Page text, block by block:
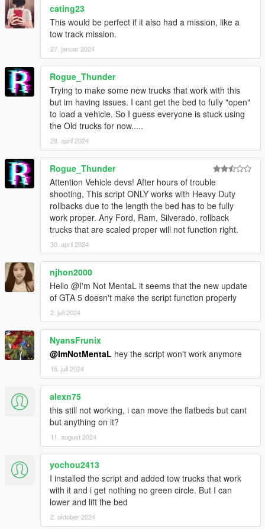
Mell for Korean translation
Krazy! for Portuguese & Italian translation
Gixer for Spanish translation
pnda for German translation
大雪熊0w0 for Japanese translation
Anthony for French translation
cating23
This would be perfect if it also had a mission, like a
tow track mission.
27. januar 2024
Rogue_Thunder
Trying to make some new trucks that work with this
but im having issues. I cant get the bed to fully "open"
to load a vehicle. So I guess everyone is stuck using
the Old trucks for now.....
28. april 2024
Rogue_Thunder
Attention Vehicle devs! After hours of trouble
shooting, This script ONLY works with Heavy Duty
rollbacks due to the length the bed has to be fully
work proper. Any Ford, Ram, Silverado, rollback
trucks that are scaled proper will not function right.
30. april 2024
njhon2000
Hello @I'm Not MentaL it seems that the new update
of GTA 5 doesn't make the script function properly
2. juli 2024
NyansFrunix
@ImNotMentaL hey the script won't work anymore
15. juli 2024
alexn75
this still not working, i can move the flatbeds but cant
but anything on it?
11. august 2024
yochou2413
I installed the script and added tow trucks that work
with it and i get nothing no green circle. But I can
lower and lift the bed
2. oktober 2024